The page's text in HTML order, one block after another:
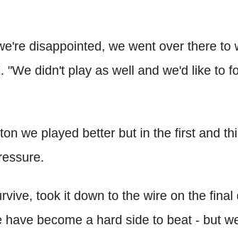
disappointed, we went over there to
"We didn't play as well and we'd like to
we played better but in the first and
took it down to the wire on the final
become a hard side to beat - but